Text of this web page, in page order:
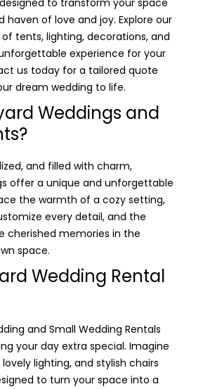
to transform your space
haven of love and joy. Explore our
tents, lighting, decorations, and
experience for your
us today for a tailored quote
dream wedding to life.
Weddings and
and filled with charm,
offer a unique and unforgettable
the warmth of a cozy setting,
every detail, and the
cherished memories in the
space.
Wedding Rental
and Small Wedding Rentals
your day extra special. Imagine
lighting, and stylish chairs
to turn your space into a